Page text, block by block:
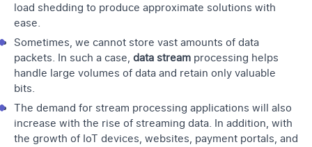
load shedding to produce approximate solutions with
ease.
Sometimes, we cannot store vast amounts of data
packets. In such a case, data stream processing helps
handle large volumes of data and retain only valuable
bits.
The demand for stream processing applications will also
increase with the rise of streaming data. In addition, with
the growth of IoT devices, websites, payment portals, and